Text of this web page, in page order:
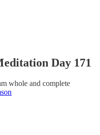
Day 171
whole and complete